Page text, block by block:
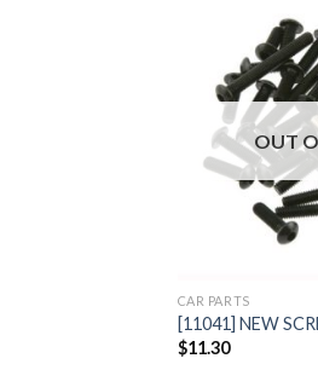
OUT
CAR PARTS
[11041] NEW
$11.30